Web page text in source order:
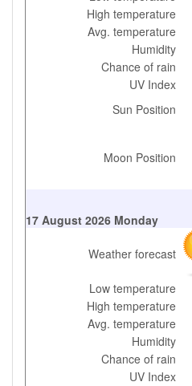
High temperature
Avg. temperature
Humidity
Chance of rain
UV Index
Sun Position
Moon Position
17 August 2026 Monday
Weather forecast
Low temperature
High temperature
Avg. temperature
Humidity
Chance of rain
UV Index